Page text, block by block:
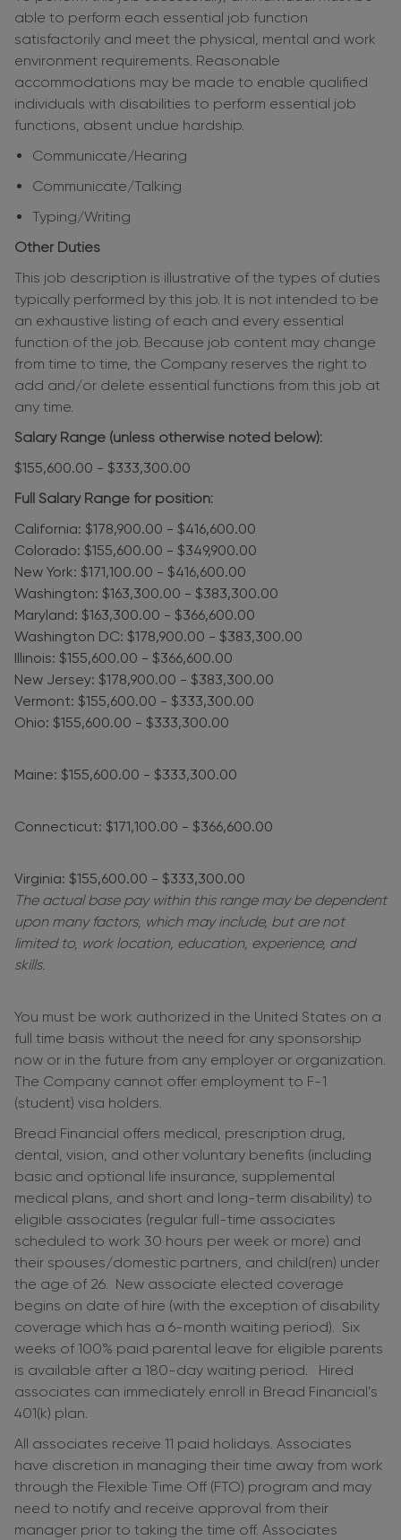
able to perform each essential job function
satisfactorily and meet the physical, mental and work
environment requirements. Reasonable
accommodations may be made to enable qualified
individuals with disabilities to perform essential job
functions, absent undue hardship.
Communicate/Hearing
Communicate/Talking
Typing/Writing
Other Duties
This job description is illustrative of the types of duties
typically performed by this job. It is not intended to be
an exhaustive listing of each and every essential
function of the job. Because job content may change
from time to time, the Company reserves the right to
add and/or delete essential functions from this job at
any time.
Salary Range (unless otherwise noted below):
$155,600.00 - $333,300.00
Full Salary Range for position:
California: $178,900.00 - $416,600.00
Colorado: $155,600.00 - $349,900.00
New York: $171,100.00 - $416,600.00
Washington: $163,300.00 - $383,300.00
Maryland: $163,300.00 - $366,600.00
Washington DC: $178,900.00 - $383,300.00
Illinois: $155,600.00 - $366,600.00
New Jersey: $178,900.00 - $383,300.00
Vermont: $155,600.00 - $333,300.00
Ohio: $155,600.00 - $333,300.00
Maine: $155,600.00 - $333,300.00
Connecticut: $171,100.00 - $366,600.00
Virginia: $155,600.00 - $333,300.00
The actual base pay within this range may be dependent
upon many factors, which may include, but are not
limited to, work location, education, experience, and
skills.
You must be work authorized in the United States on a
full time basis without the need for any sponsorship
now or in the future from any employer or organization.
The Company cannot offer employment to F-1
(student) visa holders.
Bread Financial offers medical, prescription drug,
dental, vision, and other voluntary benefits (including
basic and optional life insurance, supplemental
medical plans, and short and long-term disability) to
eligible associates (regular full-time associates
scheduled to work 30 hours per week or more) and
their spouses/domestic partners, and child(ren) under
the age of 26. New associate elected coverage
begins on date of hire (with the exception of disability
coverage which has a 6-month waiting period). Six
weeks of 100% paid parental leave for eligible parents
is available after a 180-day waiting period. Hired
associates can immediately enroll in Bread Financial’s
401(k) plan.
All associates receive 11 paid holidays. Associates
have discretion in managing their time away from work
through the Flexible Time Off (FTO) program and may
need to notify and receive approval from their
manager prior to taking the time off. Associates